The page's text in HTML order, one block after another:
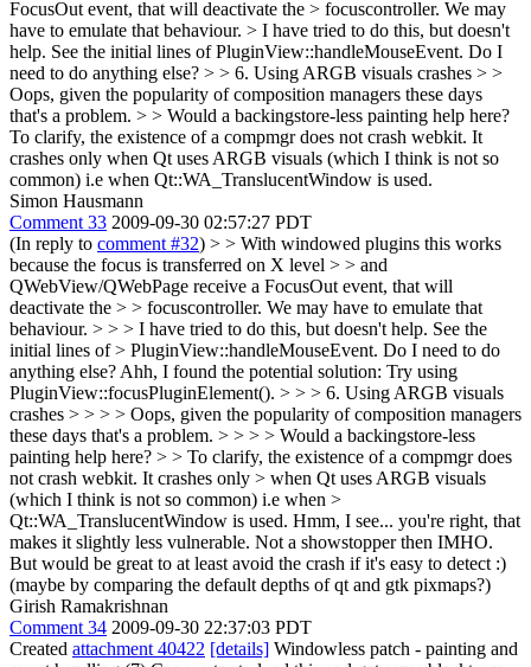
FocusOut event, that will deactivate the > focuscontroller. We may
have to emulate that behaviour. > I have tried to do this, but doesn't
help. See the initial lines of PluginView::handleMouseEvent. Do I
need to do anything else? > > 6. Using ARGB visuals crashes > >
Oops, given the popularity of composition managers these days
that's a problem. > > Would a backingstore-less painting help here?
To clarify, the existence of a compmgr does not crash webkit. It
crashes only when Qt uses ARGB visuals (which I think is not so
common) i.e when Qt::WA_TranslucentWindow is used.
Simon Hausmann
Comment 33 2009-09-30 02:57:27 PDT
(In reply to comment #32) > > With windowed plugins this works
because the focus is transferred on X level > > and
QWebView/QWebPage receive a FocusOut event, that will
deactivate the > > focuscontroller. We may have to emulate that
behaviour. > > > I have tried to do this, but doesn't help. See the
initial lines of > PluginView::handleMouseEvent. Do I need to do
anything else? Ahh, I found the potential solution: Try using
PluginView::focusPluginElement(). > > > 6. Using ARGB visuals
crashes > > > > Oops, given the popularity of composition managers
these days that's a problem. > > > > Would a backingstore-less
painting help here? > > To clarify, the existence of a compmgr does
not crash webkit. It crashes only > when Qt uses ARGB visuals
(which I think is not so common) i.e when >
Qt::WA_TranslucentWindow is used. Hmm, I see... you're right, that
makes it slightly less vulnerable. Not a showstopper then IMHO.
But would be great to at least avoid the crash if it's easy to detect :)
(maybe by comparing the default depths of qt and gtk pixmaps?)
Girish Ramakrishnan
Comment 34 2009-09-30 22:37:03 PDT
Created attachment 40422 [details] Windowless patch - painting and